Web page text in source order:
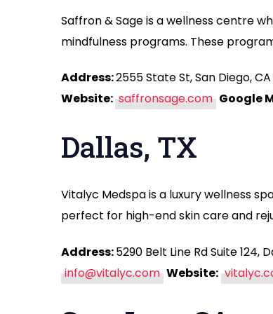
Saffron & Sage is a wellness centre
mindfulness programs. These
Address:2555 State St, San Diego, CA
Website: saffronsage.com Google
Dallas, TX
Vitalyc Medspa is a luxury wellness
perfect for high-end skin care and
Address:5290 Belt Line Rd Suite 124,
info@vitalyc.com Website: